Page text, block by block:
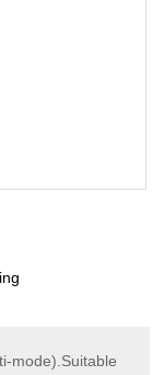
mode).Suitable